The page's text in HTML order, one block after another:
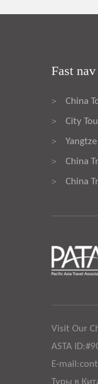
Fast nav
> China
> City
>
> China
> China
Visit Our
ASTA
E-
Туры в